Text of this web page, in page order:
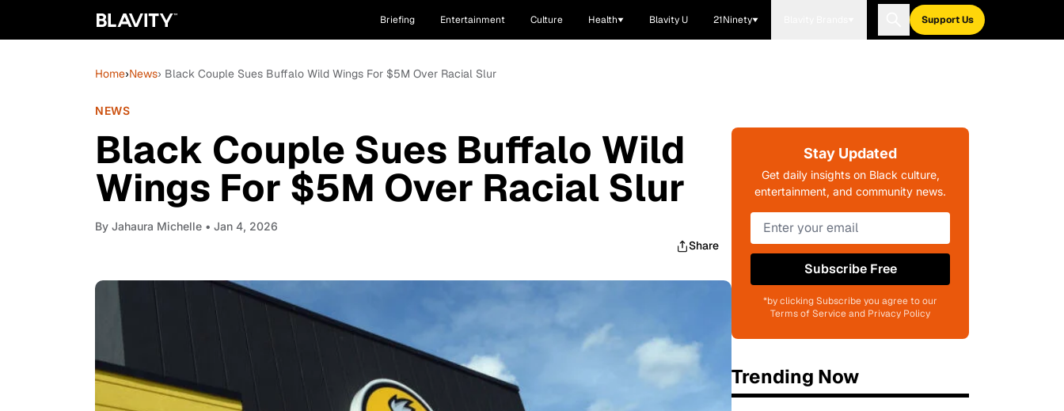
Briefing Entertainment Culture Health Blavity U 21Ninety Support Us
Home›News› Black Couple Sues Buffalo Wild Wings For $5M Over Racial Slur
NEWS
Black Couple Sues Buffalo Wild
Wings For $5M Over Racial Slur
By Jahaura Michelle • Jan 4, 2026
Share
Stay Updated
Get daily insights on Black culture,
entertainment, and community news.
Subscribe Free
*by clicking Subscribe you agree to our
Terms of Service and Privacy Policy
Trending Now